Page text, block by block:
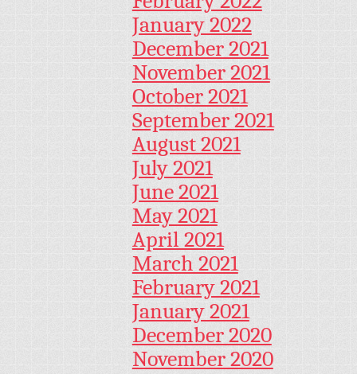
January 2022
December 2021
November 2021
October 2021
September 2021
August 2021
July 2021
June 2021
May 2021
April 2021
March 2021
February 2021
January 2021
December 2020
November 2020